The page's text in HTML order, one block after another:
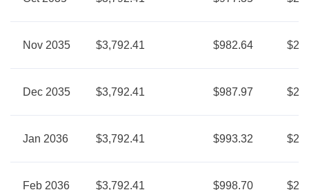
Nov 2035 $3,792.41 $982.64
Dec 2035 $3,792.41 $987.97
Jan 2036 $3,792.41 $993.32
Feb 2036 $3,792.41 $998.70